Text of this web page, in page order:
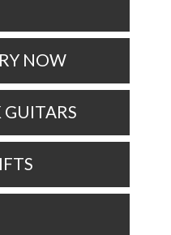
NOW
GUITARS